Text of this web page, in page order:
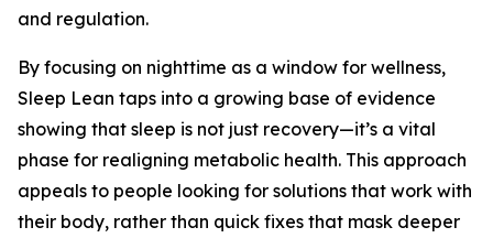
and regulation.
By focusing on nighttime as a window for wellness,
Sleep Lean taps into a growing base of evidence
showing that sleep is not just recovery—it’s a vital
phase for realigning metabolic health. This approach
appeals to people looking for solutions that work with
their body, rather than quick fixes that mask deeper